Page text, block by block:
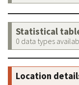
Statistical
0 data types
Location